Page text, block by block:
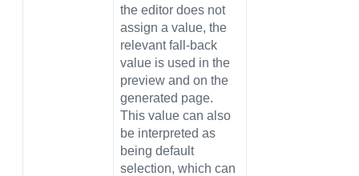
the editor does not
assign a value, the
relevant fall-back
value is used in the
preview and on the
generated page.
This value can also
be interpreted as
being default
selection, which can